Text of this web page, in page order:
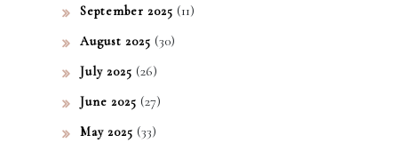
September 2025 (11)
August 2025 (30)
July 2025 (26)
June 2025 (27)
May 2025 (33)